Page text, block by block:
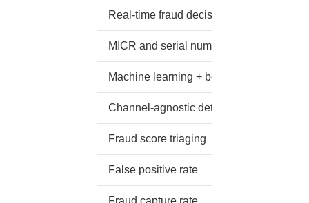
Real-time fraud decisioning
MICR and serial number analysis
Machine learning + behavioral analytics
Channel-agnostic detection
Fraud score triaging
False positive rate